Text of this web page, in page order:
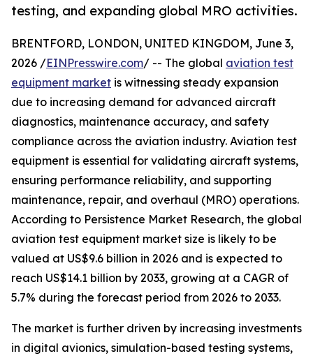
testing, and expanding global MRO activities.
BRENTFORD, LONDON, UNITED KINGDOM, June 3,
2026 /EINPresswire.com/ -- The global aviation test
equipment market is witnessing steady expansion
due to increasing demand for advanced aircraft
diagnostics, maintenance accuracy, and safety
compliance across the aviation industry. Aviation test
equipment is essential for validating aircraft systems,
ensuring performance reliability, and supporting
maintenance, repair, and overhaul (MRO) operations.
According to Persistence Market Research, the global
aviation test equipment market size is likely to be
valued at US$9.6 billion in 2026 and is expected to
reach US$14.1 billion by 2033, growing at a CAGR of
5.7% during the forecast period from 2026 to 2033.
The market is further driven by increasing investments
in digital avionics, simulation-based testing systems,